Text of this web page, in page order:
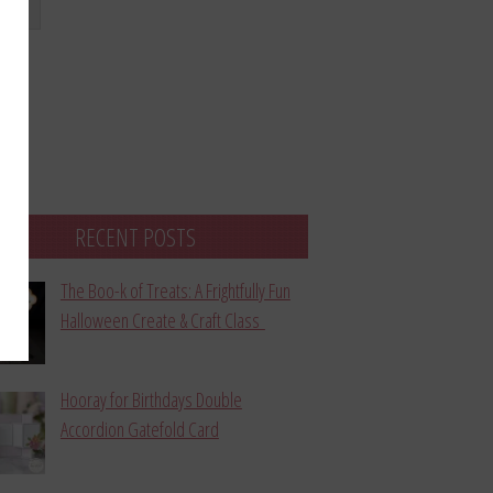
RECENT POSTS
The Boo-k of Treats: A Frightfully Fun
Halloween Create & Craft Class
Hooray for Birthdays Double
Accordion Gatefold Card